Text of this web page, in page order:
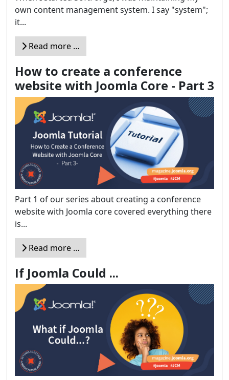
own content management system. I say "system";
it...
Read more …
How to create a conference
website with Joomla Core - Part 3
Part 1 of our series about creating a conference
website with Joomla core covered everything there
is...
Read more …
If Joomla Could ...